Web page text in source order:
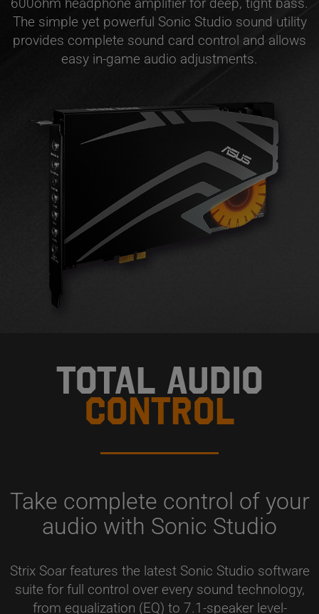
The simple yet powerful Sonic Studio sound utility
provides complete sound card control and allows
easy in-game audio adjustments.
TOTAL AUDIO
CONTROL
Take complete control of your
audio with Sonic Studio
Strix Soar features the latest Sonic Studio software
suite for full control over every sound technology,
from equalization (EQ) to 7.1-speaker level-